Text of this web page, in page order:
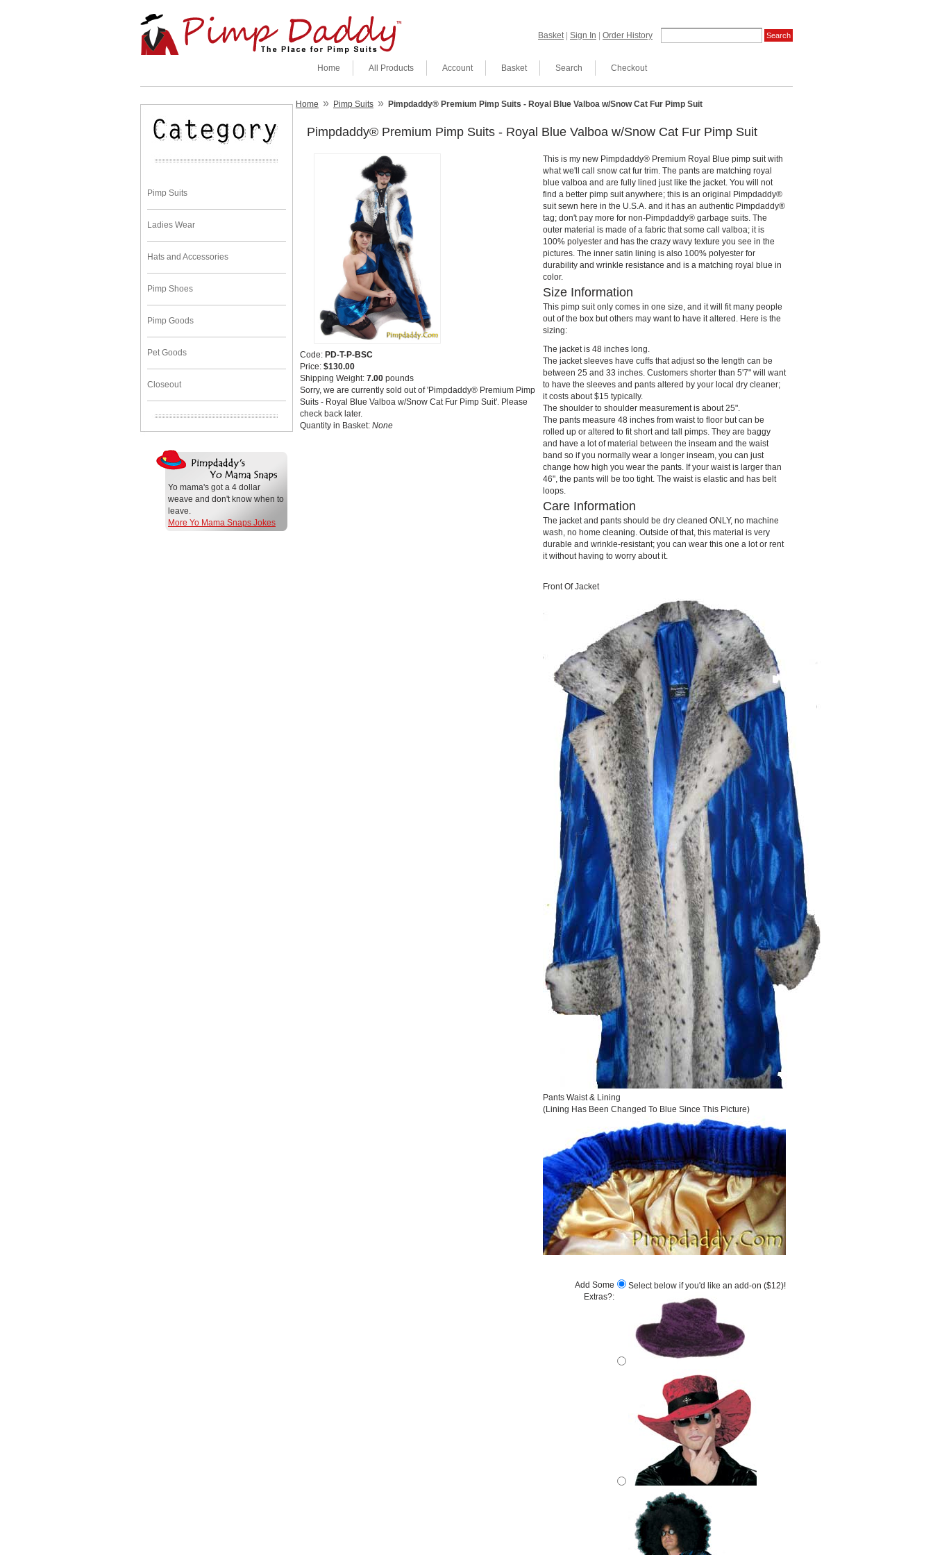
Sign In Order History
Basket
Checkout
Search
Basket
Account
All Products
Home
Pimp Suits
Ladies Wear
Hats and Accessories
Pimp Shoes
Pimp Goods
Pet Goods
Closeout
Yo mama's got a 4 dollar
weave and don't know when to
leave.
More Yo Mama Snaps Jokes
Home » Pimp Suits » Pimpdaddy® Premium Pimp Suits - Royal Blue Valboa w/Snow Cat Fur Pimp Suit
Pimpdaddy® Premium Pimp Suits - Royal Blue Valboa w/Snow Cat Fur Pimp Suit
Code: PD-T-P-BSC
Price: $130.00
Shipping Weight: 7.00 pounds
Sorry, we are currently sold out of 'Pimpdaddy® Premium Pimp
Suits - Royal Blue Valboa w/Snow Cat Fur Pimp Suit'. Please
check back later.
Quantity in Basket: None
This is my new Pimpdaddy® Premium Royal Blue pimp suit with
what we'll call snow cat fur trim. The pants are matching royal
blue valboa and are fully lined just like the jacket. You will not
find a better pimp suit anywhere; this is an original Pimpdaddy®
suit sewn here in the U.S.A. and it has an authentic Pimpdaddy®
tag; don't pay more for non-Pimpdaddy® garbage suits. The
outer material is made of a fabric that some call valboa; it is
100% polyester and has the crazy wavy texture you see in the
pictures. The inner satin lining is also 100% polyester for
durability and wrinkle resistance and is a matching royal blue in
color.
Size Information
This pimp suit only comes in one size, and it will fit many people
out of the box but others may want to have it altered. Here is the
sizing:
The jacket is 48 inches long.
The jacket sleeves have cuffs that adjust so the length can be
between 25 and 33 inches. Customers shorter than 5'7" will want
to have the sleeves and pants altered by your local dry cleaner;
it costs about $15 typically.
The shoulder to shoulder measurement is about 25".
The pants measure 48 inches from waist to floor but can be
rolled up or altered to fit short and tall pimps. They are baggy
and have a lot of material between the inseam and the waist
band so if you normally wear a longer inseam, you can just
change how high you wear the pants. If your waist is larger than
46", the pants will be too tight. The waist is elastic and has belt
loops.
Care Information
The jacket and pants should be dry cleaned ONLY, no machine
wash, no home cleaning. Outside of that, this material is very
durable and wrinkle-resistant; you can wear this one a lot or rent
it without having to worry about it.
Front Of Jacket
Pants Waist & Lining
(Lining Has Been Changed To Blue Since This Picture)
Add Some
Extras?:
Select below if you'd like an add-on ($12)!